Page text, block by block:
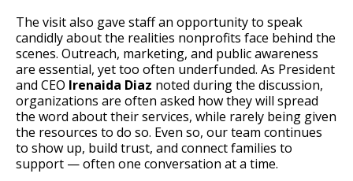
The visit also gave staff an opportunity to speak
candidly about the realities nonprofits face behind the
scenes. Outreach, marketing, and public awareness
are essential, yet too often underfunded. As President
and CEO Irenaida Diaz noted during the discussion,
organizations are often asked how they will spread
the word about their services, while rarely being given
the resources to do so. Even so, our team continues
to show up, build trust, and connect families to
support — often one conversation at a time.